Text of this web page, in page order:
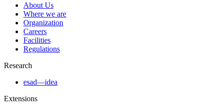
About Us
Where we are
Organization
Careers
Facilities
Regulations
Research
esad—idea
Extensions